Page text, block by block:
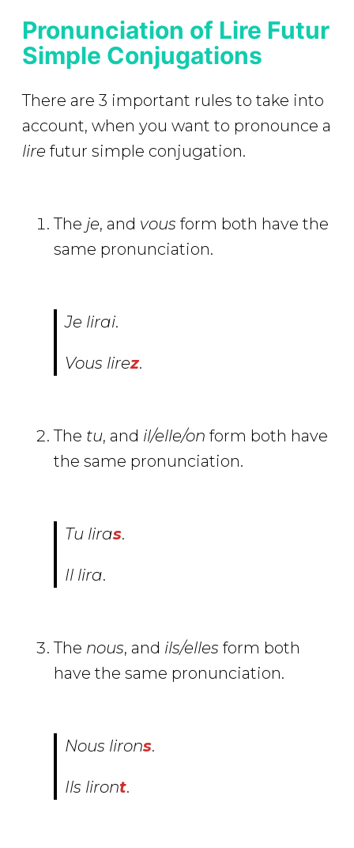
Pronunciation of Lire Futur
Simple Conjugations
There are 3 important rules to take into
account, when you want to pronounce a
lire futur simple conjugation.
The je, and vous form both have the
same pronunciation.
Je lirai.
Vous lirez.
The tu, and il/elle/on form both have
the same pronunciation.
Tu liras.
Il lira.
The nous, and ils/elles form both
have the same pronunciation.
Nous lirons.
Ils liront.